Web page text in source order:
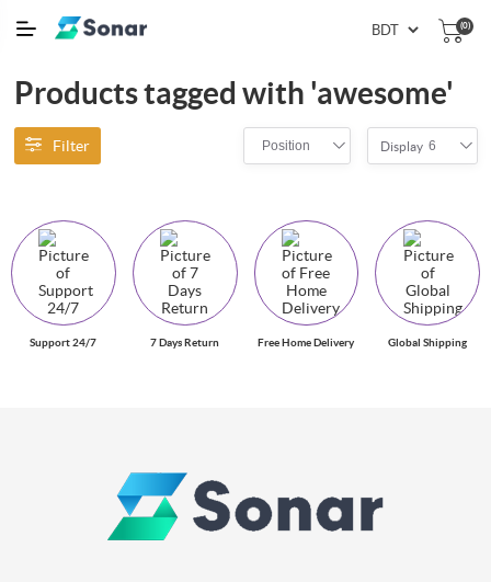
(0)
Products tagged with 'awesome'
Filter Position Display 6
Support 24/7 7 Days Return Free Home Delivery Global Shipping